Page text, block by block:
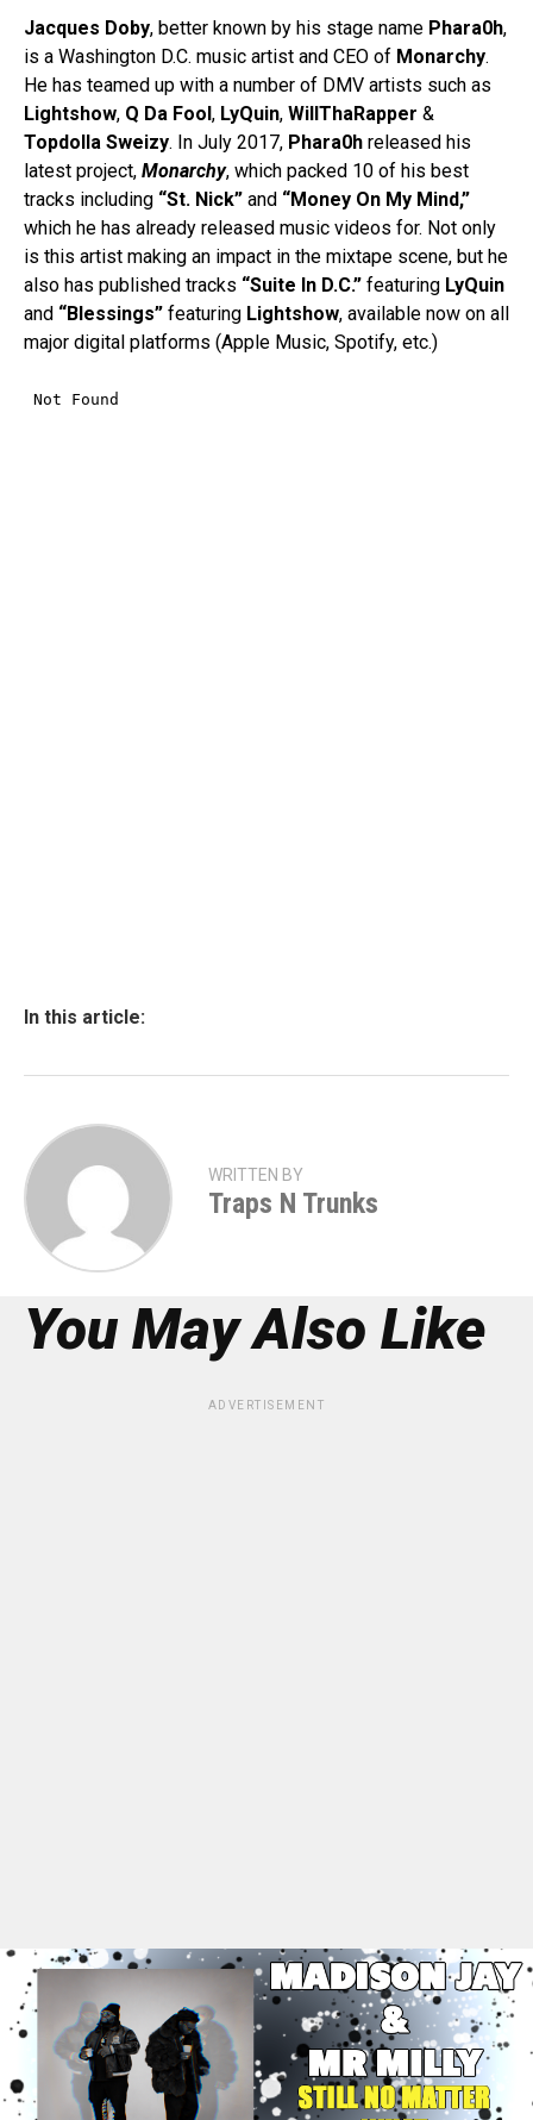
Jacques Doby, better known by his stage name Phara0h,
is a Washington D.C. music artist and CEO of Monarchy.
He has teamed up with a number of DMV artists such as
Lightshow, Q Da Fool, LyQuin, WillThaRapper &
Topdolla Sweizy. In July 2017, Phara0h released his
latest project, Monarchy, which packed 10 of his best
tracks including “St. Nick” and “Money On My Mind,”
which he has already released music videos for. Not only
is this artist making an impact in the mixtape scene, but he
also has published tracks “Suite In D.C.” featuring LyQuin
and “Blessings” featuring Lightshow, available now on all
major digital platforms (Apple Music, Spotify, etc.)
In this article:
WRITTEN BY
Traps N Trunks
You May Also Like
ADVERTISEMENT